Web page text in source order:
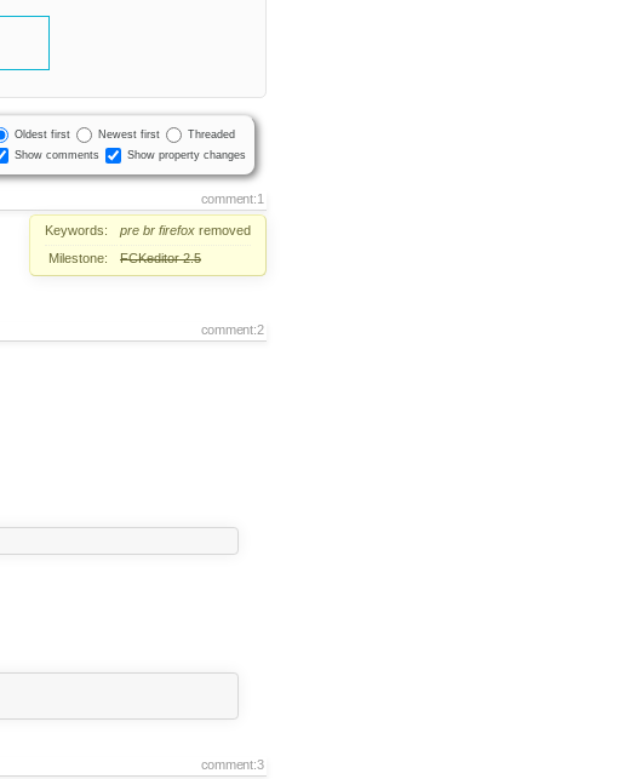
Oldest first Newest first
Threaded
Show comments
Show property changes
comment:1
Keywords: pre br firefox removed
Milestone:
FCKeditor 2.5
comment:2
comment:3